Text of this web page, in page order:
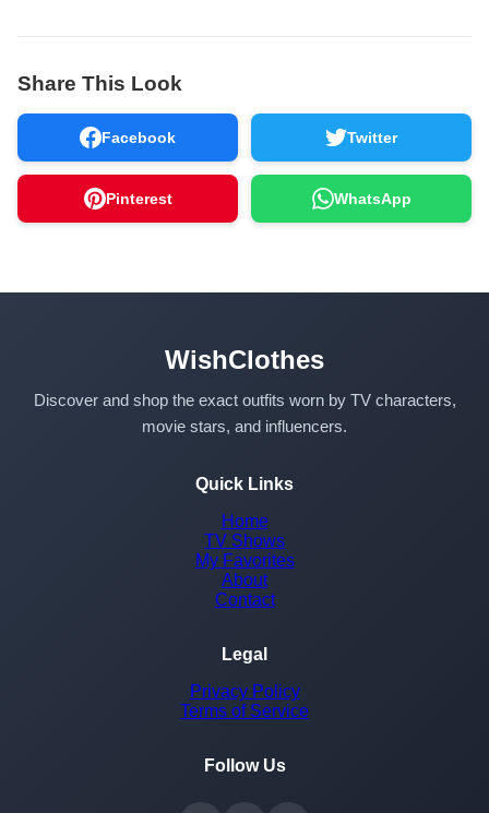
Share This Look
Facebook Twitter
Pinterest WhatsApp
WishClothes
Discover and shop the exact outfits worn by TV characters,
movie stars, and influencers.
Quick Links
Home
TV Shows
My Favorites
About
Contact
Legal
Privacy Policy
Terms of Service
Follow Us